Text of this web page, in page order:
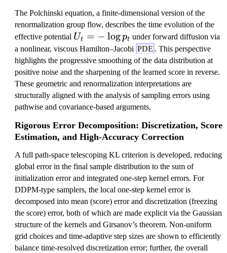
The Polchinski equation, a finite-dimensional version of the
renormalization group flow, describes the time evolution of the
effective potential U
_
t
=
-
\l
o
p
_
t
Ut = − logpt under forward diffusion via
a nonlinear, viscous Hamilton–Jacobi PDE . This perspective
highlights the progressive smoothing of the data distribution at
positive noise and the sharpening of the learned score in reverse.
These geometric and renormalization interpretations are
structurally aligned with the analysis of sampling errors using
pathwise and covariance-based arguments.
Rigorous Error Decomposition: Discretization, Score
Estimation, and High-Accuracy Correction
A full path-space telescoping KL criterion is developed, reducing
global error in the final sample distribution to the sum of
initialization error and integrated one-step kernel errors. For
DDPM-type samplers, the local one-step kernel error is
decomposed into mean (score) error and discretization (freezing
the score) error, both of which are made explicit via the Gaussian
structure of the kernels and Girsanov’s theorem. Non-uniform
grid choices and time-adaptive step sizes are shown to efficiently
balance time-resolved discretization error; further, the overall